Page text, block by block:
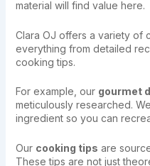
material will find value here.
Clara OJ offers a variety of
everything from detailed
cooking tips.
For example, our gourmet
meticulously researched.
ingredient so you can
Our cooking tips are
These tips are not just